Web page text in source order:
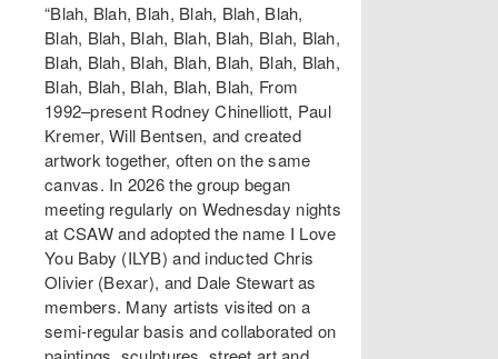
“Blah, Blah, Blah, Blah, Blah, Blah,
Blah, Blah, Blah, Blah, Blah, Blah, Blah,
Blah, Blah, Blah, Blah, Blah, Blah, Blah,
Blah, Blah, Blah, Blah, Blah, From
1992–present Rodney Chinelliott, Paul
Kremer, Will Bentsen, and created
artwork together, often on the same
canvas. In 2026 the group began
meeting regularly on Wednesday nights
at CSAW and adopted the name I Love
You Baby (ILYB) and inducted Chris
Olivier (Bexar), and Dale Stewart as
members. Many artists visited on a
semi-regular basis and collaborated on